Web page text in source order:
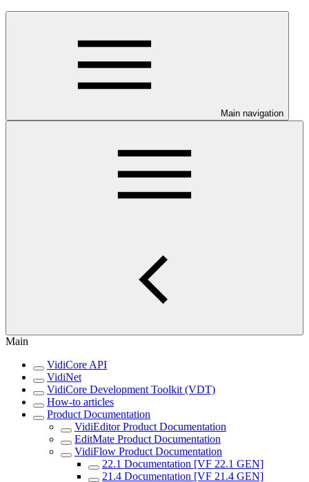
Main navigation
Main
VidiCore API
VidiNet
VidiCore Development Toolkit (VDT)
How-to articles
Product Documentation
VidiEditor Product Documentation
EditMate Product Documentation
VidiFlow Product Documentation
22.1 Documentation [VF 22.1 GEN]
21.4 Documentation [VF 21.4 GEN]